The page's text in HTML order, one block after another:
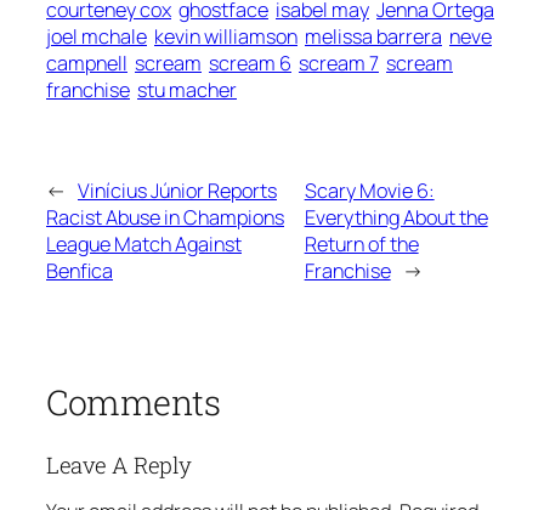
courteney cox ghostface isabel may Jenna Ortega
joel mchale kevin williamson melissa barrera neve
campnell scream scream 6 scream 7 scream
franchise stu macher
← Vinícius Júnior Reports
Racist Abuse in Champions
League Match Against
Benfica
Scary Movie 6:
Everything About the
Return of the
Franchise →
Comments
Leave A Reply